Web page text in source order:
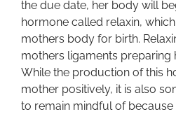
the due date, her body will
hormone called relaxin,
mothers body for birth.
mothers ligaments preparing
While the production of this
mother positively, it is also
to remain mindful of